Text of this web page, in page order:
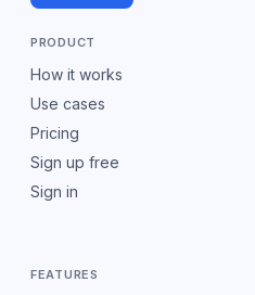
PRODUCT
How it works
Use cases
Pricing
Sign up free
Sign in
FEATURES